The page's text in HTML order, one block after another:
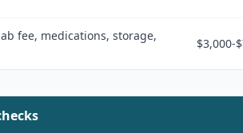
fee, medications, storage,
$3,000-